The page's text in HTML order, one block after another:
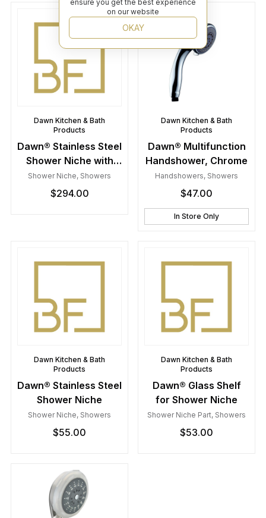
Dawn Kitchen & Bath
Products
Dawn® Stainless Steel
Shower Niche with
One Stainless Steel
Support Plate
Shower Niche, Showers
$294.00
Dawn Kitchen & Bath
Products
Dawn® Multifunction
Handshower, Chrome
Handshowers, Showers
$47.00
In Store Only
Dawn Kitchen & Bath
Products
Dawn® Stainless Steel
Shower Niche
Shower Niche, Showers
$55.00
Dawn Kitchen & Bath
Products
Dawn® Glass Shelf
for Shower Niche
Shower Niche Part, Showers
$53.00
ensure you get the best experience
on our website
OKAY